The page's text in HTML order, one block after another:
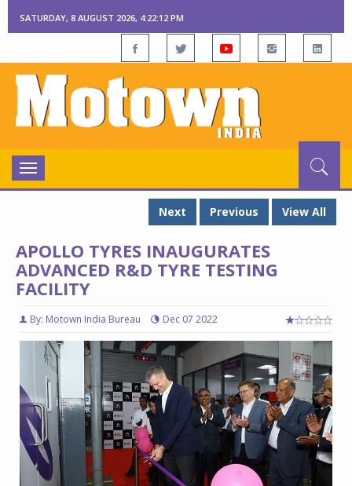
SATURDAY, 8 AUGUST 2026, 4:22:12 PM
Toggle
navigation
Next
Previous View All
APOLLO TYRES INAUGURATES
ADVANCED R&D TYRE TESTING
FACILITY
By: Motown India Bureau Dec 07 2022